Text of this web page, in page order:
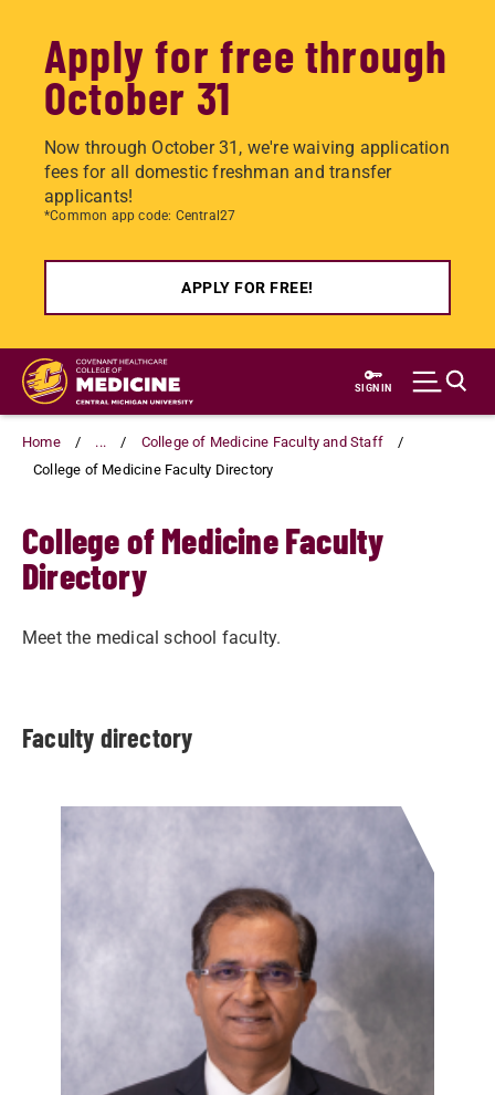
Apply for free through
October 31
Now through October 31, we're waiving application
fees for all domestic freshman and transfer
applicants!
*Common app code: Central27
APPLY FOR FREE!
Skip
main
content
SIGN IN
Home ...
College of Medicine Faculty and Staff
College of Medicine Faculty Directory
College of Medicine Faculty
Directory
Meet the medical school faculty.
Faculty directory